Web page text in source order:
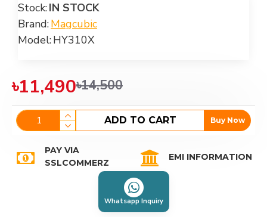
Stock:IN STOCK
Brand:Magcubic
Model:HY310X
৳11,490৳14,500
ADD TO CART Buy Now
PAY VIA
SSLCOMMERZ
EMI INFORMATION
Whatsapp Inquiry